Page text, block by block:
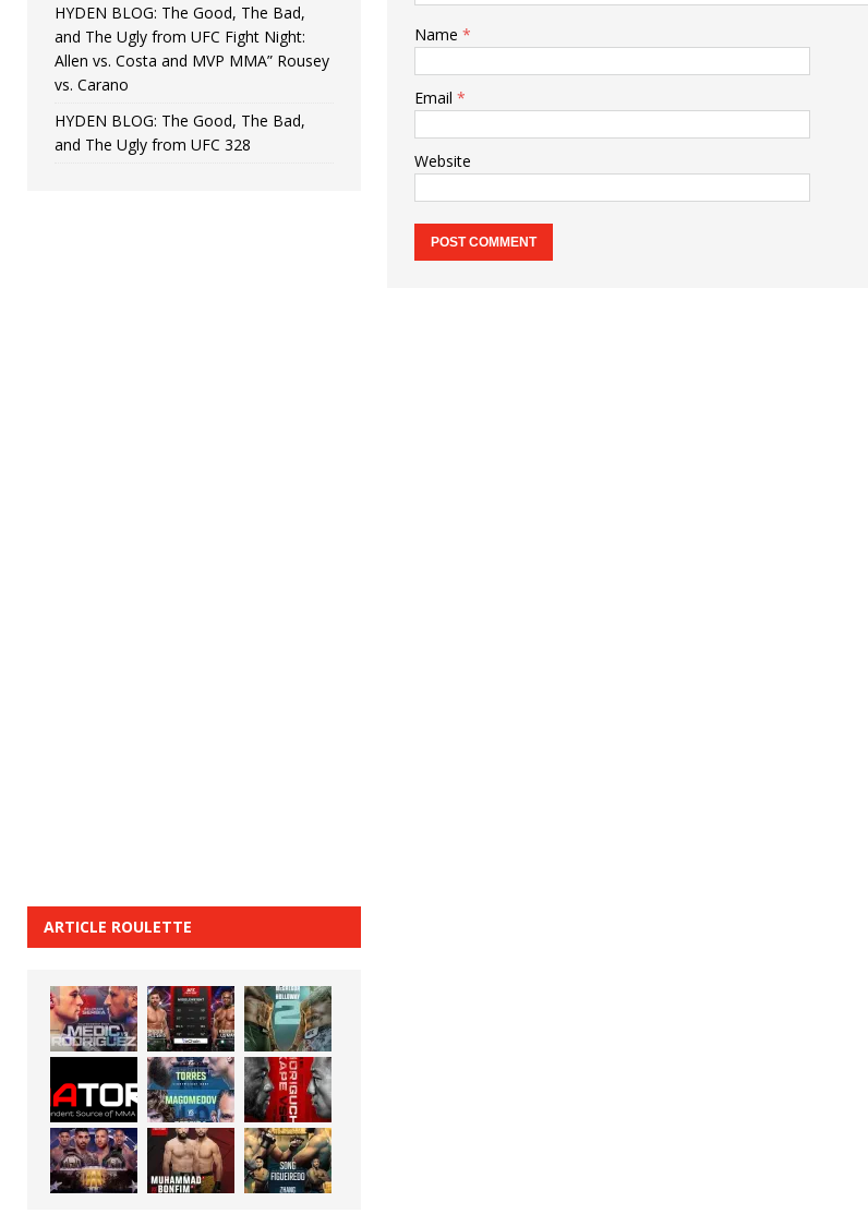
Name *
Email *
Website
HYDEN BLOG: The Good, The Bad,
and The Ugly from UFC Fight Night:
Allen vs. Costa and MVP MMA” Rousey
vs. Carano
HYDEN BLOG: The Good, The Bad,
and The Ugly from UFC 328
ARTICLE ROULETTE